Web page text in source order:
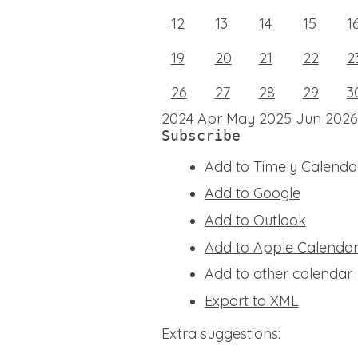
12
13 14 15
19
20 21 22
26
27 28 29
2024 Apr May 2025 Jun 2026
Subscribe
Add to Timely
Add to Google
Add to Outlook
Add to Apple Calendar
Add to other calendar
Export to XML
Extra suggestions: